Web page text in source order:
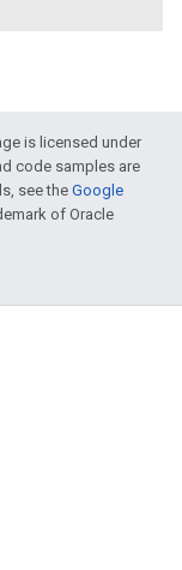
is licensed under
code samples are
see theGoogle
of Oracle